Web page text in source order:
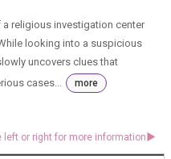
a religious investigation center
looking into a suspicious
uncovers clues that
cases...
more